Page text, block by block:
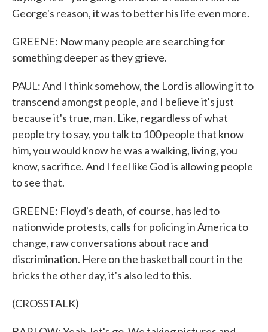
George's reason, it was to better his life even more.
GREENE: Now many people are searching for
something deeper as they grieve.
PAUL: And I think somehow, the Lord is allowing it to
transcend amongst people, and I believe it's just
because it's true, man. Like, regardless of what
people try to say, you talk to 100 people that know
him, you would know he was a walking, living, you
know, sacrifice. And I feel like God is allowing people
to see that.
GREENE: Floyd's death, of course, has led to
nationwide protests, calls for policing in America to
change, raw conversations about race and
discrimination. Here on the basketball court in the
bricks the other day, it's also led to this.
(CROSSTALK)